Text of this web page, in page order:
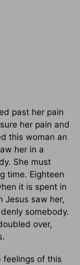
past her pain
her pain and
this woman an
her in a
She must
time. Eighteen
it is spent in
Jesus saw her,
somebody.
over,
feelings of this